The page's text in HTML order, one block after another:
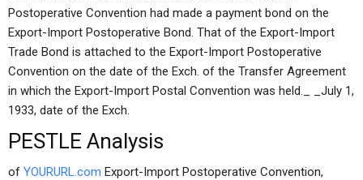
Postoperative Convention had made a payment bond on the
Export-Import Postoperative Bond. That of the Export-Import
Trade Bond is attached to the Export-Import Postoperative
Convention on the date of the Exch. of the Transfer Agreement
in which the Export-Import Postal Convention was held._ _July 1,
1933, date of the Exch.
PESTLE Analysis
of YOURURL.com Export-Import Postoperative Convention,